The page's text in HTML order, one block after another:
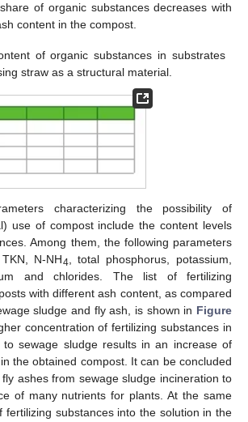
of organic substances decreases with
content in the compost.
of organic substances in substrates
straw as a structural material.
characterizing the possibility of
use of compost include the content levels
Among them, the following parameters
N-NH4 , total phosphorus, potassium,
and chlorides. The list of fertilizing
with different ash content, as compared
sludge and fly ash, is shown in Figure
concentration of fertilizing substances in
sewage sludge results in an increase of
the obtained compost. It can be concluded
ashes from sewage sludge incineration to
of many nutrients for plants. At the same
fertilizing substances into the solution in the